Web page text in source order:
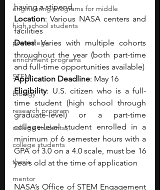
engineering programs for middle
high school students
pre-college
enrichment programs
STEM
biology
research program
college students\
college students
thesis
mentor
having a stipend.
Location: Various NASA centers and
facilities
Dates: Varies with multiple cohorts
throughout the year (both part-time
and full-time opportunities available)
Application Deadline: May 16
Eligibility: U.S. citizen who is a full-
time student (high school through
graduate-level) or a part-time
college-level student enrolled in a
minimum of 6 semester hours with a
GPA of 3.0 on a 4.0 scale, must be 16
years old at the time of application
NASA’s Office of STEM Engagement